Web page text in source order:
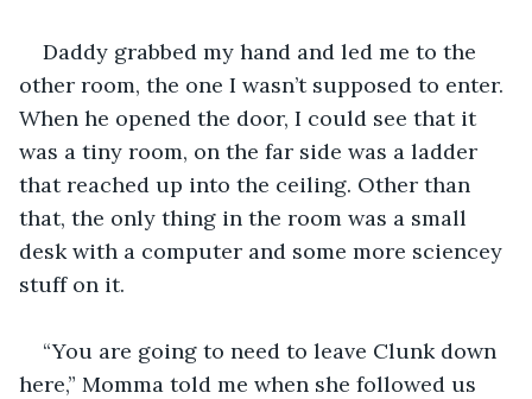
Daddy grabbed my hand and led me to the
other room, the one I wasn’t supposed to enter.
When he opened the door, I could see that it
was a tiny room, on the far side was a ladder
that reached up into the ceiling. Other than
that, the only thing in the room was a small
desk with a computer and some more sciencey
stuff on it.
“You are going to need to leave Clunk down
here,” Momma told me when she followed us